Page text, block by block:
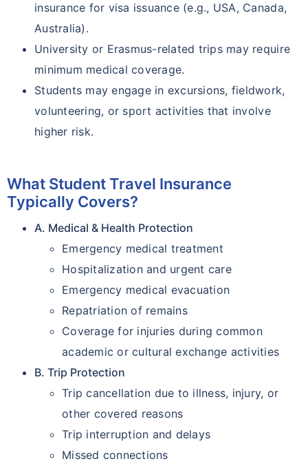
insurance for visa issuance (e.g., USA, Canada,
Australia).
University or Erasmus-related trips may require
minimum medical coverage.
Students may engage in excursions, fieldwork,
volunteering, or sport activities that involve
higher risk.
What Student Travel Insurance
Typically Covers?
A. Medical & Health Protection
Emergency medical treatment
Hospitalization and urgent care
Emergency medical evacuation
Repatriation of remains
Coverage for injuries during common
academic or cultural exchange activities
B. Trip Protection
Trip cancellation due to illness, injury, or
other covered reasons
Trip interruption and delays
Missed connections